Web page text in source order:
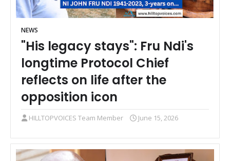
NEWS
"His legacy stays": Fru Ndi's
longtime Protocol Chief
reflects on life after the
opposition icon
HILLTOPVOICES Team Member June 15, 2026